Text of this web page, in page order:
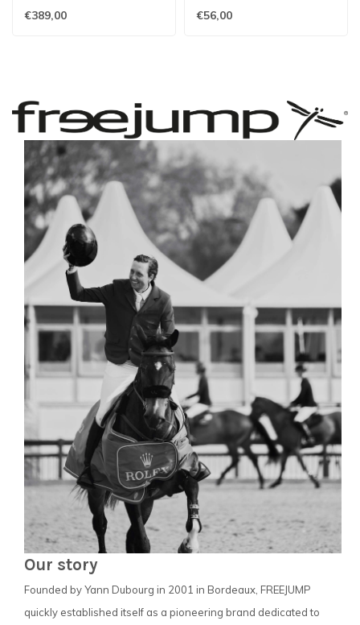
€389,00 €56,00
Our story
Founded by Yann Dubourg in 2001 in Bordeaux, FREEJUMP
quickly established itself as a pioneering brand dedicated to